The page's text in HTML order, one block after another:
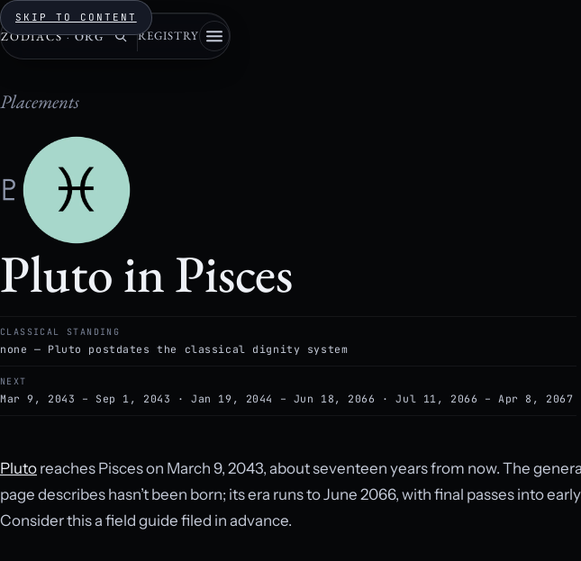
SKIP TO CONTENT
ZODIACS · ORG REGISTRY
Placements
♇
Pluto in Pisces
CLASSICAL STANDING
none — Pluto postdates the classical dignity system
NEXT
Mar 9, 2043 – Sep 1, 2043 · Jan 19, 2044 – Jun 18, 2066 · Jul 11, 2066 – Apr 8, 2067
Pluto reaches Pisces on March 9, 2043, about seventeen years from now. The
page describes hasn’t been born; its era runs to June 2066, with final passes into
Consider this a field guide filed in advance.